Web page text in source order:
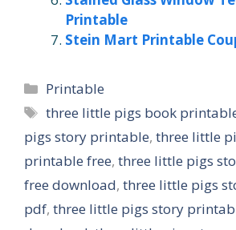
Printable
Stein Mart Printable
Categories
Printable
Tags
three little pigs book
pigs story printable, three little
printable free, three little pigs
free download, three little pigs
pdf, three little pigs story